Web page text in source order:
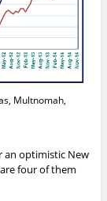
Multnomah,
an optimistic New
four of them